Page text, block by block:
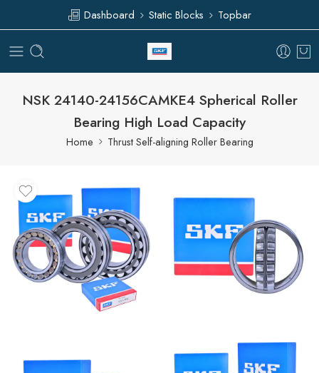
Dashboard Static Blocks Topbar
NSK 24140-24156CAMKE4 Spherical Roller
Bearing High Load Capacity
Home Thrust Self-aligning Roller Bearing